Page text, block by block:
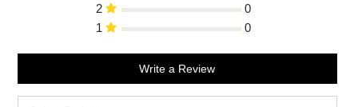
2
0
1
0
Write a Review